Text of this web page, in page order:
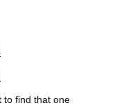
to find that one